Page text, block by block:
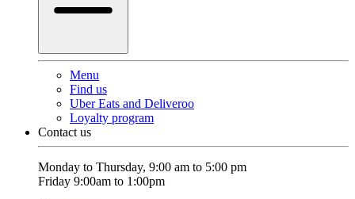
Menu
Find us
Uber Eats and Deliveroo
Loyalty program
Contact us
Monday to Thursday, 9:00 am to 5:00 pm
Friday 9:00am to 1:00pm